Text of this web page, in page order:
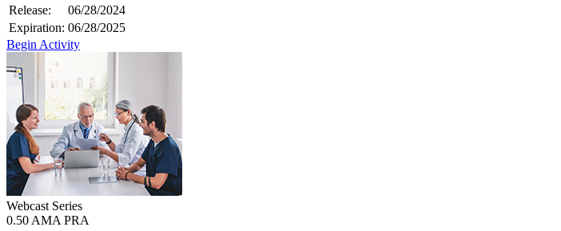
Release:
06/28/2024
Expiration: 06/28/2025
Begin Activity
Webcast Series
0.50 AMA PRA